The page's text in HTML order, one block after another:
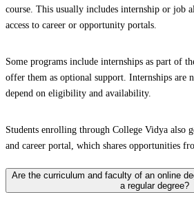
course. This usually includes internship or job
access to career or opportunity portals.
Some programs include internships as part of
offer them as optional support. Internships are
depend on eligibility and availability.
Students enrolling through College Vidya also
and career portal, which shares opportunities
Are the curriculum and faculty of an online
a regular degree?